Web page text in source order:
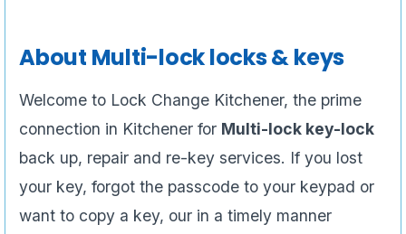
About Multi-lock locks & keys
Welcome to Lock Change Kitchener, the prime
connection in Kitchener for Multi-lock key-lock
back up, repair and re-key services. If you lost
your key, forgot the passcode to your keypad or
want to copy a key, our in a timely manner